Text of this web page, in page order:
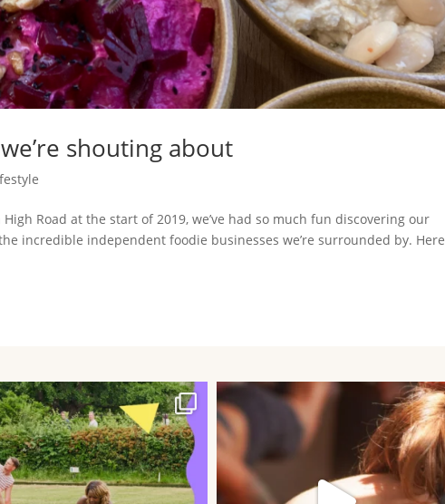
shouting about
Road at the start of 2019, we’ve had so much fun discovering our
incredible independent foodie businesses we’re surrounded by. Here